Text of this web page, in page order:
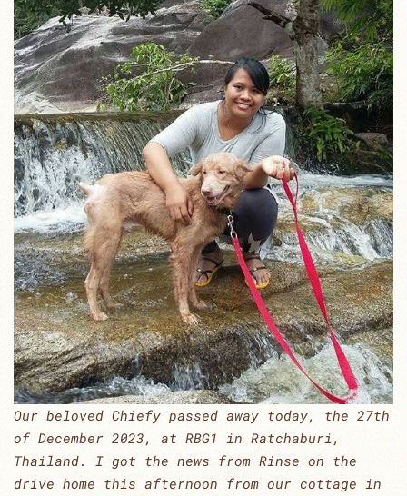
Our beloved Chiefy passed away today, the 27th
of December 2023, at RBG1 in Ratchaburi,
Thailand. I got the news from Rinse on the
drive home this afternoon from our cottage in